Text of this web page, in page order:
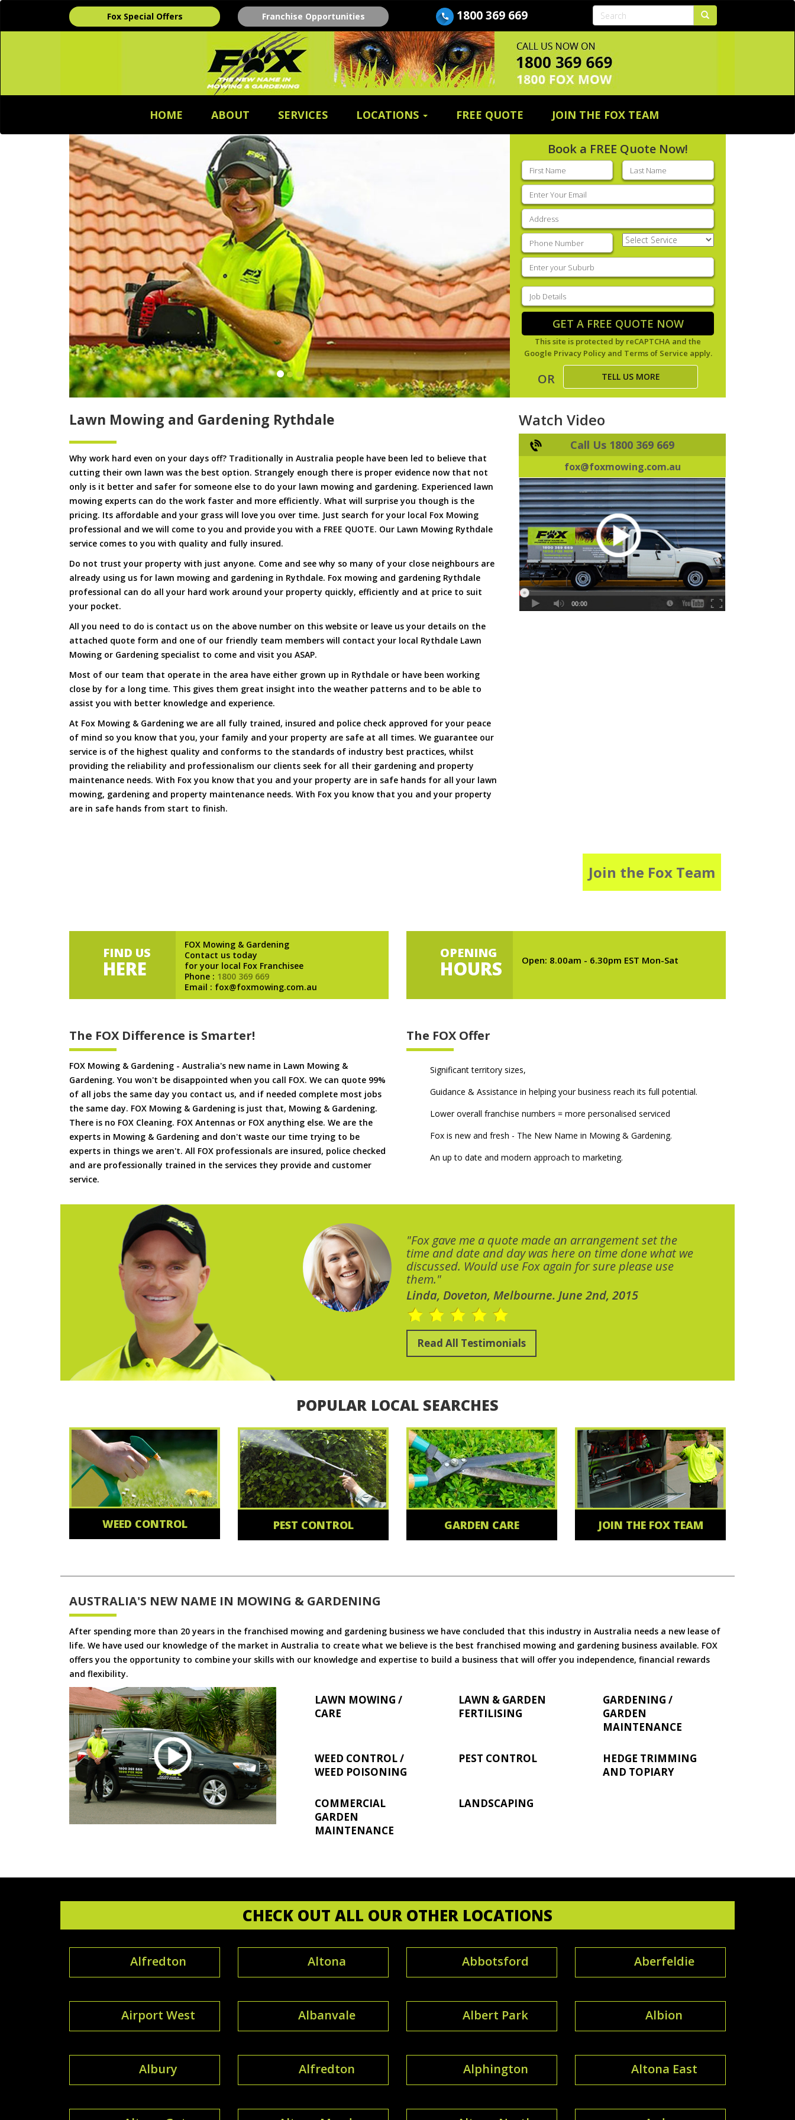
Fox Special Offers Franchise Opportunities 1800 369 669
HOME ABOUT SERVICES LOCATIONS FREE QUOTE JOIN THE FOX TEAM
Book a FREE Quote Now!
First
name(Required)
Last
name(Required)
Email
(Required)
Address
Phone (Required)
Select
Service(Required)
Enter
your
suburb(Required)
Job
Details(Required)
GET A FREE QUOTE NOW
This site is protected by reCAPTCHA and the
Google Privacy Policyand Terms of Service apply.
OR TELL US MORE
Lawn Mowing and Gardening Rythdale
Why work hard even on your days off? Traditionally in Australia people have been led to believe that
cutting their own lawn was the best option. Strangely enough there is proper evidence now that not
only is it better and safer for someone else to do your lawn mowing and gardening. Experienced lawn
mowing experts can do the work faster and more efficiently. What will surprise you though is the
pricing. Its affordable and your grass will love you over time. Just search for your local Fox Mowing
professional and we will come to you and provide you with a FREE QUOTE. Our Lawn Mowing Rythdale
service comes to you with quality and fully insured.
Do not trust your property with just anyone. Come and see why so many of your close neighbours are
already using us for lawn mowing and gardening in Rythdale. Fox mowing and gardening Rythdale
professional can do all your hard work around your property quickly, efficiently and at price to suit
your pocket.
All you need to do is contact us on the above number on this website or leave us your details on the
attached quote form and one of our friendly team members will contact your local Rythdale Lawn
Mowing or Gardening specialist to come and visit you ASAP.
Most of our team that operate in the area have either grown up in Rythdale or have been working
close by for a long time. This gives them great insight into the weather patterns and to be able to
assist you with better knowledge and experience.
At Fox Mowing & Gardening we are all fully trained, insured and police check approved for your peace
of mind so you know that you, your family and your property are safe at all times. We guarantee our
service is of the highest quality and conforms to the standards of industry best practices, whilst
providing the reliability and professionalism our clients seek for all their gardening and property
maintenance needs. With Fox you know that you and your property are in safe hands for all your lawn
mowing, gardening and property maintenance needs. With Fox you know that you and your property
are in safe hands from start to finish.
Watch Video
Call Us 1800 369 669
fox@foxmowing.com.au
Join the Fox Team
FIND US
HERE
FOX Mowing & Gardening
Contact us today
for your local Fox Franchisee
Phone : 1800 369 669
Email : fox@foxmowing.com.au
OPENING
HOURS Open: 8.00am - 6.30pm EST Mon-Sat
The FOX Difference is Smarter!
FOX Mowing & Gardening - Australia's new name in Lawn Mowing &
Gardening. You won't be disappointed when you call FOX. We can quote 99%
of all jobs the same day you contact us, and if needed complete most jobs
the same day. FOX Mowing & Gardening is just that, Mowing & Gardening.
There is no FOX Cleaning. FOX Antennas or FOX anything else. We are the
experts in Mowing & Gardening and don't waste our time trying to be
experts in things we aren't. All FOX professionals are insured, police checked
and are professionally trained in the services they provide and customer
service.
The FOX Offer
Significant territory sizes,
Guidance & Assistance in helping your business reach its full potential.
Lower overall franchise numbers = more personalised serviced
Fox is new and fresh - The New Name in Mowing & Gardening.
An up to date and modern approach to marketing.
"Fox gave me a quote made an arrangement set the
time and date and day was here on time done what we
discussed. Would use Fox again for sure please use
them."
Linda, Doveton, Melbourne. June 2nd, 2015
Read All Testimonials
POPULAR LOCAL SEARCHES
WEED CONTROL PEST CONTROL GARDEN CARE JOIN THE FOX TEAM
AUSTRALIA'S NEW NAME IN MOWING & GARDENING
After spending more than 20 years in the franchised mowing and gardening business we have concluded that this industry in Australia needs a new lease of
life. We have used our knowledge of the market in Australia to create what we believe is the best franchised mowing and gardening business available. FOX
offers you the opportunity to combine your skills with our knowledge and expertise to build a business that will offer you independence, financial rewards
and flexibility.
LAWN MOWING /
CARE
LAWN & GARDEN
FERTILISING
GARDENING /
GARDEN
MAINTENANCE
WEED CONTROL /
WEED POISONING
PEST CONTROL
HEDGE TRIMMING
AND TOPIARY
COMMERCIAL
GARDEN
MAINTENANCE
LANDSCAPING
CHECK OUT ALL OUR OTHER LOCATIONS
Alfredton Altona Abbotsford Aberfeldie
Airport West Albanvale Albert Park Albion
Albury Alfredton Alphington Altona East